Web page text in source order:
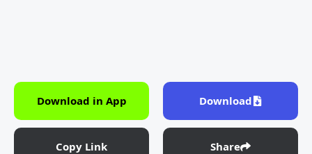
Download in App Download
Copy Link Share